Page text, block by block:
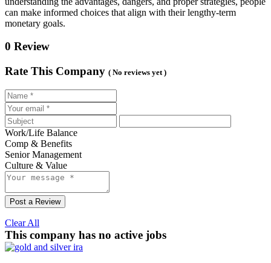
can make informed choices that align with their lengthy-term
monetary goals.
0 Review
Rate This Company ( No reviews yet )
Work/Life Balance
Comp & Benefits
Senior Management
Culture & Value
Post a Review
Clear All
This company has no active jobs